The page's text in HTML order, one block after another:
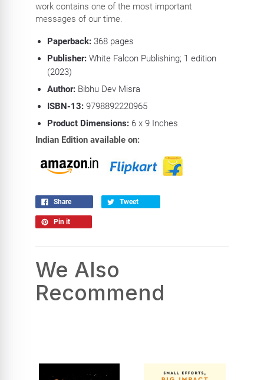
work contains one of the most important
messages of our time.
Paperback:368 pages
Publisher: White Falcon Publishing; 1 edition
(2023)
Author:Bibhu Dev Misra
ISBN-13:9798892220965
Product Dimensions: 6 x 9 Inches
Indian Edition available on:
Share Tweet
Pin it
We Also
Recommend